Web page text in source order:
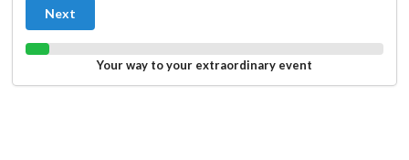
Next
Your way to your extraordinary event